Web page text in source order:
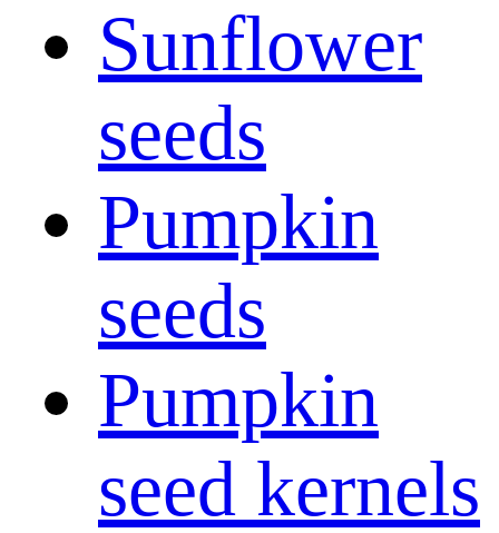
Sunflower
seeds
Pumpkin
seeds
Pumpkin
seed kernels